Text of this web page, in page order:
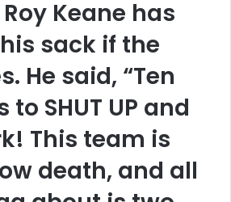
Keane has
sack if the
He said, “Ten
to SHUT UP and
This team is
death, and all